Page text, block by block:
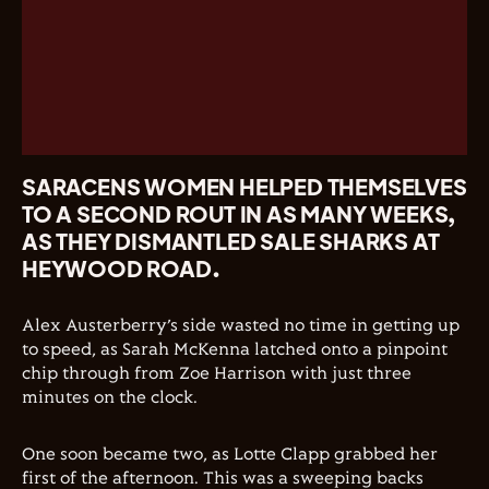
SARACENS WOMEN HELPED THEMSELVES
TO A SECOND ROUT IN AS MANY WEEKS,
AS THEY DISMANTLED SALE SHARKS AT
HEYWOOD ROAD.
Alex Austerberry’s side wasted no time in getting up
to speed, as Sarah McKenna latched onto a pinpoint
chip through from Zoe Harrison with just three
minutes on the clock.
One soon became two, as Lotte Clapp grabbed her
first of the afternoon. This was a sweeping backs